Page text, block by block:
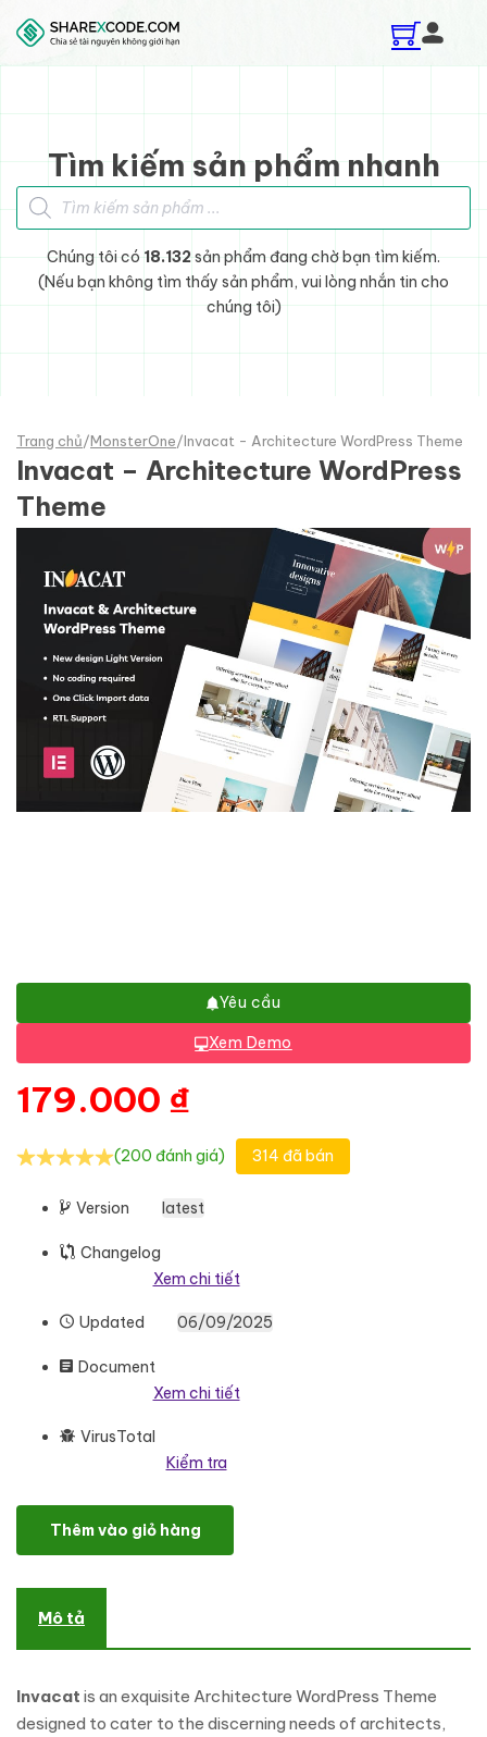
Skip to main content
Skip to footer
Tìm kiếm sản phẩm nhanh
Tìm kiếm sản phẩm
Chúng tôi có 18.132sản phẩm đang chờ bạn tìm kiếm.
(Nếu bạn không tìm thấy sản phẩm, vui lòng nhắn tin cho
chúng tôi)
Trang chủ/MonsterOne/Invacat - Architecture WordPress Theme
Invacat – Architecture WordPress
Theme
Yêu cầu
Xem Demo
179.000 ₫
(200 đánh giá) 314 đã bán
Version latest
Changelog
Xem chi tiết
Updated 06/09/2025
Document
Xem chi tiết
VirusTotal
Kiểm tra
Invacat - Architecture WordPress Theme số lượng
Thêm vào giỏ hàng
Mô tả
Invacat is an exquisite Architecture WordPress Theme
designed to cater to the discerning needs of architects,